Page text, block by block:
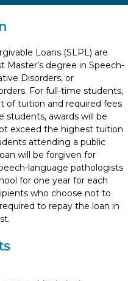
Loans (SLPL) are
Master’s degree in Speech-
Disorders, or
For full-time students,
of tuition and required fees
students, awards will be
exceed the highest tuition
attending a public
will be forgiven for
language pathologists
for one year for each
who choose not to
to repay the loan in